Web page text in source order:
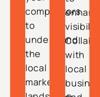
competitors
to
understand
the
local
market
visibility.
with
local